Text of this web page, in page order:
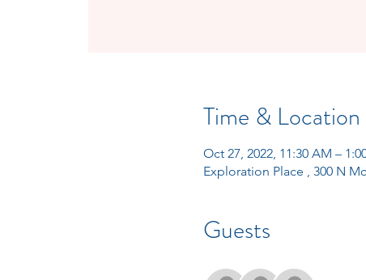
Time & Location
Oct 27, 2022, 11:30 AM –
Exploration Place , 300 N
Guests